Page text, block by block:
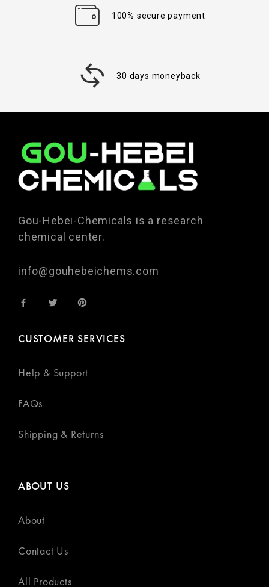
100% secure payment
30 days moneyback
Gou-Hebei-Chemicals is a research
chemical center.
info@gouhebeichems.com
CUSTOMER SERVICES
Help & Support
FAQs
Shipping & Returns
ABOUT US
About
Contact Us
All Products